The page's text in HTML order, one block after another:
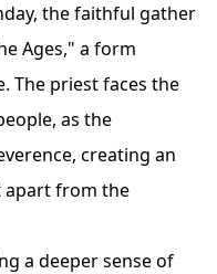
the faithful gather
Ages," a form
The priest faces the
as the
creating an
apart from the
a deeper sense of